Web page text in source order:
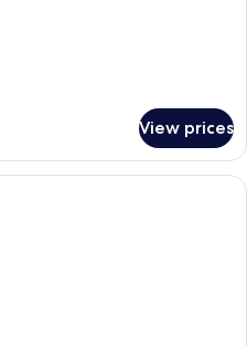
View prices